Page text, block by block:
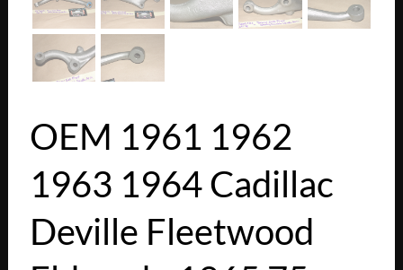
OEM 1961 1962
1963 1964 Cadillac
Deville Fleetwood